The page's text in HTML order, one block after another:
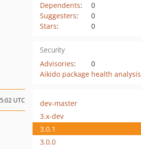
Dependents:
0
Suggesters:
0
Stars: 0
Security
Advisories:
0
Aikido package health analysis
UTC
dev-master
3.x-dev
3.0.1
3.0.0